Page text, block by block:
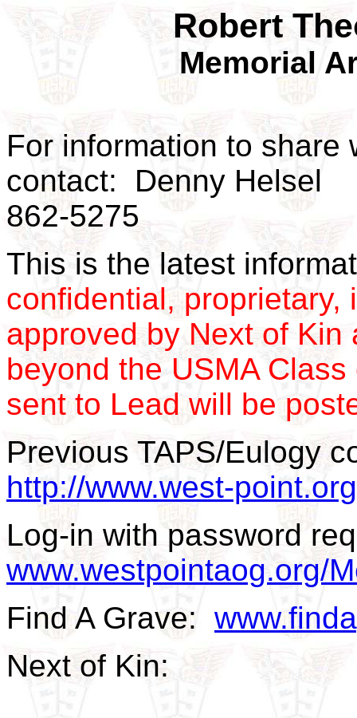
Robert
Memorial
For information to share
contact: Denny Helsel
862-5275
This is the latest
confidential, proprietary,
approved by Next of
beyond the USMA
sent to Lead will be
Previous TAPS/Eulogy
http://www.west-
Log-in with password
www.westpointaog.org/
Find A Grave:
Next of Kin: